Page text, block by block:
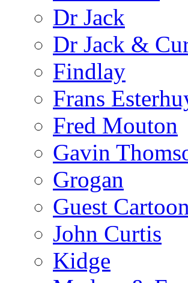
Dr Jack
Dr Jack &
Findlay
Frans
Fred Mouton
Gavin
Grogan
Guest
John Curtis
Kidge